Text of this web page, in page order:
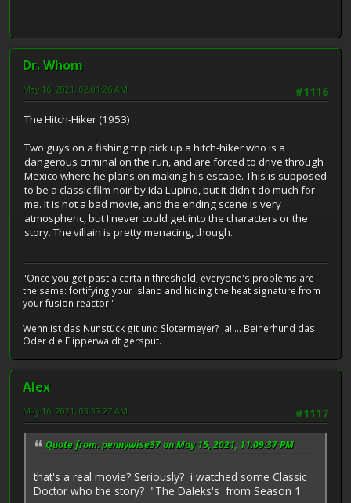
Dr. Whom
#1116
May 16, 2021, 02:01:26 AM
The Hitch-Hiker (1953)
Two guys on a fishing trip pick up a hitch-hiker who is a
dangerous criminal on the run, and are forced to drive through
Mexico where he plans on making his escape. This is supposed
to be a classic film noir by Ida Lupino, but it didn't do much for
me. It is not a bad movie, and the ending scene is very
atmospheric, but I never could get into the characters or the
story. The villain is pretty menacing, though.
"Once you get past a certain threshold, everyone's problems are
the same: fortifying your island and hiding the heat signature from
your fusion reactor."
Wenn ist das Nunstück git und Slotermeyer? Ja! ... Beiherhund das
Oder die Flipperwaldt gersput.
Alex
#1117
May 16, 2021, 03:37:27 AM
Quote from: pennywise37 on May 15, 2021, 11:09:37 PM
that's a real movie? Seriously? i watched some Classic
Doctor who the story? "The Daleks's from Season 1